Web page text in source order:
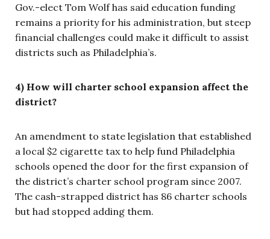
Gov.-elect Tom Wolf has said education funding
remains a priority for his administration, but steep
financial challenges could make it difficult to assist
districts such as Philadelphia’s.
4) How will charter school expansion affect the
district?
An amendment to state legislation that established
a local $2 cigarette tax to help fund Philadelphia
schools opened the door for the first expansion of
the district’s charter school program since 2007.
The cash-strapped district has 86 charter schools
but had stopped adding them.